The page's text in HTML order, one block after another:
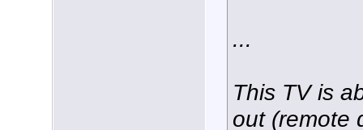
...
This TV is
out (remote